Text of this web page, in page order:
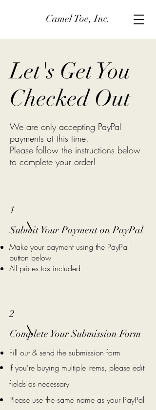
Camel Toe, Inc.
Let's Get You
Checked Out
We are only accepting PayPal
payments at this time.
Please follow the instructions below
to complete your order!
1
Submit Your Payment on PayPal
Make your payment using the PayPal
button below
All prices tax included
2
Complete Your Submission Form
Fill out & send the submission form
If you're buying multiple items, please edit
fields as necessary
Please use the same name as your PayPal